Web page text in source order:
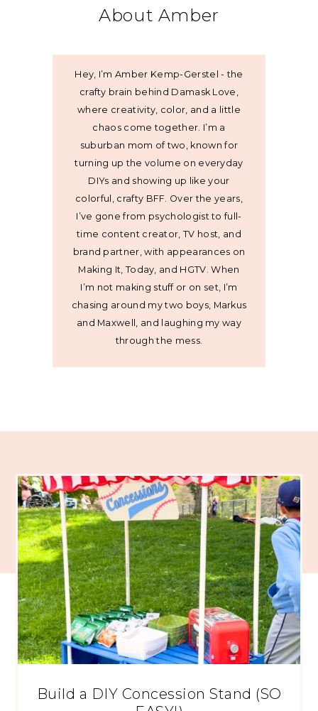
About Amber
Hey, I’m Amber Kemp-Gerstel - the
crafty brain behind Damask Love,
where creativity, color, and a little
chaos come together. I’m a
suburban mom of two, known for
turning up the volume on everyday
DIYs and showing up like your
colorful, crafty BFF. Over the years,
I’ve gone from psychologist to full-
time content creator, TV host, and
brand partner, with appearances on
Making It, Today, and HGTV. When
I’m not making stuff or on set, I’m
chasing around my two boys, Markus
and Maxwell, and laughing my way
through the mess.
Build a DIY Concession Stand (SO